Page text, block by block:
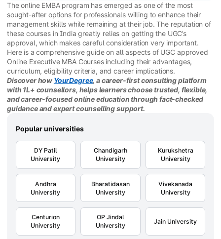
The online EMBA program has emerged as one of the most
sought-after options for professionals willing to enhance their
management skills while remaining at their job. The reputation of
these courses in India greatly relies on getting the UGC’s
approval, which makes careful consideration very important.
Here is a comprehensive guide on all aspects of UGC approved
Online Executive MBA Courses including their advantages,
curriculum, eligibility criteria, and career implications.
Discover how YourDegree, a career-first consulting platform
with 1L+ counsellors, helps learners choose trusted, flexible,
and career-focused online education through fact-checked
guidance and expert counselling support.
Popular universities
DY Patil
University
Chandigarh
University
Kurukshetra
University
Andhra
University
Bharatidasan
University
Vivekanada
University
Centurion
University
OP Jindal
University
Jain University